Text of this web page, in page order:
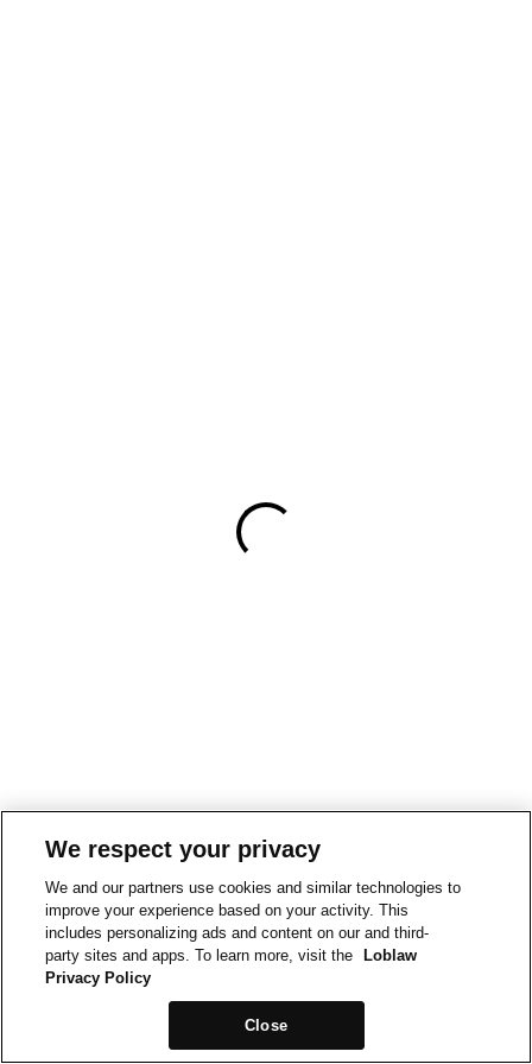
We respect your privacy
We and our partners use cookies and similar technologies to
improve your experience based on your activity. This
includes personalizing ads and content on our and third-
party sites and apps. To learn more, visit the
Loblaw
Privacy Policy
Close